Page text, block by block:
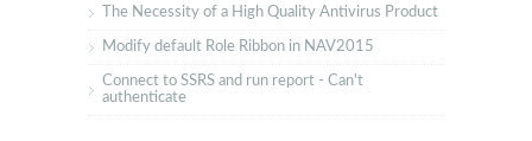
The Necessity of a High Quality Antivirus Product
Modify default Role Ribbon in NAV2015
Connect to SSRS and run report - Can't
authenticate